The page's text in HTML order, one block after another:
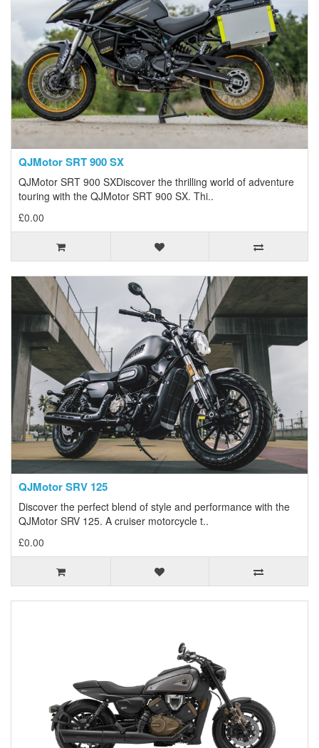
QJMotor SRT 900 SX
QJMotor SRT 900 SXDiscover the thrilling world of adventure
touring with the QJMotor SRT 900 SX. Thi..
£0.00
QJMotor SRV 125
Discover the perfect blend of style and performance with the
QJMotor SRV 125. A cruiser motorcycle t..
£0.00